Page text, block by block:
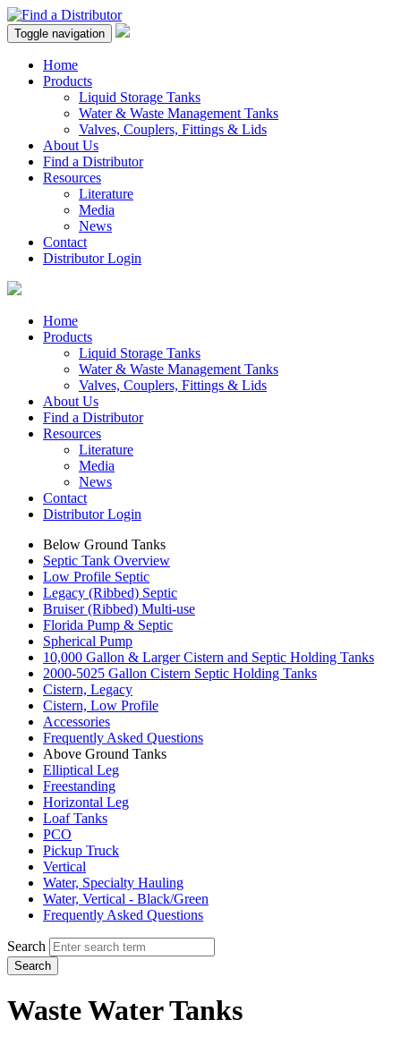
Toggle navigation
Home
Products
Liquid Storage Tanks
Water & Waste Management Tanks
Valves, Couplers, Fittings & Lids
About Us
Find a Distributor
Resources
Literature
Media
News
Contact
Distributor Login
Home
Products
Liquid Storage Tanks
Water & Waste Management Tanks
Valves, Couplers, Fittings & Lids
About Us
Find a Distributor
Resources
Literature
Media
News
Contact
Distributor Login
Below Ground Tanks
Septic Tank Overview
Low Profile Septic
Legacy (Ribbed) Septic
Bruiser (Ribbed) Multi-use
Florida Pump & Septic
Spherical Pump
10,000 Gallon & Larger Cistern and Septic Holding Tanks
2000-5025 Gallon Cistern Septic Holding Tanks
Cistern, Legacy
Cistern, Low Profile
Accessories
Frequently Asked Questions
Above Ground Tanks
Elliptical Leg
Freestanding
Horizontal Leg
Loaf Tanks
PCO
Pickup Truck
Vertical
Water, Specialty Hauling
Water, Vertical - Black/Green
Frequently Asked Questions
Search
Search
Waste Water Tanks